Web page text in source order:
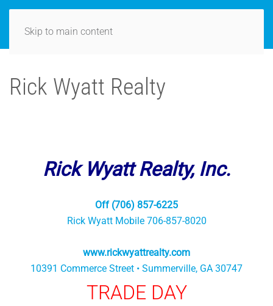
Skip to main content
Rick Wyatt Realty
Rick Wyatt Realty, Inc.
Off (706) 857-6225
Rick Wyatt Mobile 706-857-8020
www.rickwyattrealty.com
10391 Commerce Street • Summerville, GA 30747
TRADE DAY